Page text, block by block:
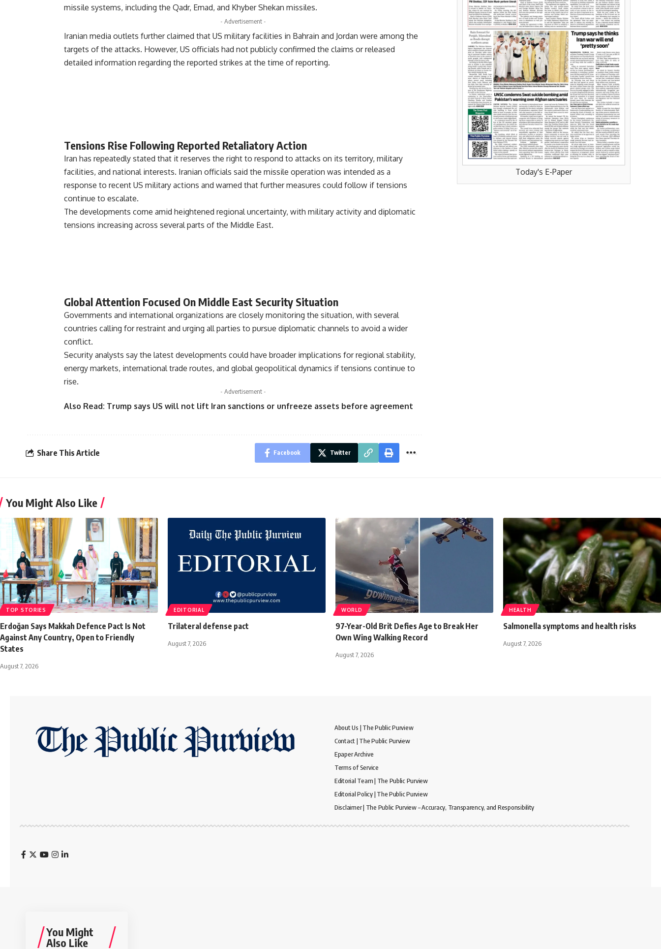
missile systems, including the Qadr, Emad, and Khyber Shekan missiles.
- Advertisement -
Iranian media outlets further claimed that US military facilities in Bahrain and Jordan were among the
targets of the attacks. However, US officials had not publicly confirmed the claims or released
detailed information regarding the reported strikes at the time of reporting.
Tensions Rise Following Reported Retaliatory Action
Iran has repeatedly stated that it reserves the right to respond to attacks on its territory, military
facilities, and national interests. Iranian officials said the missile operation was intended as a
response to recent US military actions and warned that further measures could follow if tensions
continue to escalate.
The developments come amid heightened regional uncertainty, with military activity and diplomatic
tensions increasing across several parts of the Middle East.
Global Attention Focused On Middle East Security Situation
Governments and international organizations are closely monitoring the situation, with several
countries calling for restraint and urging all parties to pursue diplomatic channels to avoid a wider
conflict.
Security analysts say the latest developments could have broader implications for regional stability,
energy markets, international trade routes, and global geopolitical dynamics if tensions continue to
rise.
- Advertisement -
Also Read: Trump says US will not lift Iran sanctions or unfreeze assets before agreement
Share This Article Facebook Twitter
Today's E-Paper
You Might Also Like
TOP STORIES
Erdoğan Says Makkah Defence Pact Is Not
Against Any Country, Open to Friendly
States
August 7, 2026
EDITORIAL
Trilateral defense pact
August 7, 2026
WORLD
97-Year-Old Brit Defies Age to Break Her
Own Wing Walking Record
August 7, 2026
HEALTH
Salmonella symptoms and health risks
August 7, 2026
About Us | The Public Purview
Contact | The Public Purview
Epaper Archive
Terms of Service
Editorial Team | The Public Purview
Editorial Policy | The Public Purview
Disclaimer | The Public Purview – Accuracy, Transparency, and Responsibility
You Might
Also Like